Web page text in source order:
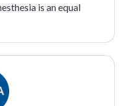
is an equal